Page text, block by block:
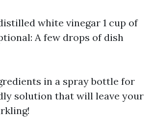
white vinegar 1 cup of
A few drops of dish
in a spray bottle for
solution that will leave your